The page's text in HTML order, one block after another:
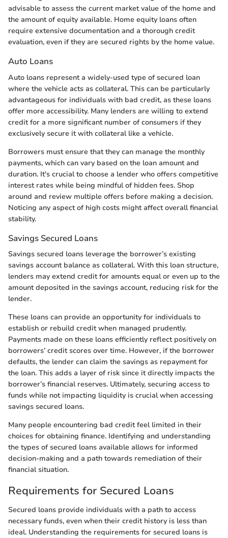
advisable to assess the current market value of the home and
the amount of equity available. Home equity loans often
require extensive documentation and a thorough credit
evaluation, even if they are secured rights by the home value.
Auto Loans
Auto loans represent a widely-used type of secured loan
where the vehicle acts as collateral. This can be particularly
advantageous for individuals with bad credit, as these loans
offer more accessibility. Many lenders are willing to extend
credit for a more significant number of consumers if they
exclusively secure it with collateral like a vehicle.
Borrowers must ensure that they can manage the monthly
payments, which can vary based on the loan amount and
duration. It's crucial to choose a lender who offers competitive
interest rates while being mindful of hidden fees. Shop
around and review multiple offers before making a decision.
Noticing any aspect of high costs might affect overall financial
stability.
Savings Secured Loans
Savings secured loans leverage the borrower’s existing
savings account balance as collateral. With this loan structure,
lenders may extend credit for amounts equal or even up to the
amount deposited in the savings account, reducing risk for the
lender.
These loans can provide an opportunity for individuals to
establish or rebuild credit when managed prudently.
Payments made on these loans efficiently reflect positively on
borrowers’ credit scores over time. However, if the borrower
defaults, the lender can claim the savings as repayment for
the loan. This adds a layer of risk since it directly impacts the
borrower’s financial reserves. Ultimately, securing access to
funds while not impacting liquidity is crucial when accessing
savings secured loans.
Many people encountering bad credit feel limited in their
choices for obtaining finance. Identifying and understanding
the types of secured loans available allows for informed
decision-making and a path towards remediation of their
financial situation.
Requirements for Secured Loans
Secured loans provide individuals with a path to access
necessary funds, even when their credit history is less than
ideal. Understanding the requirements for secured loans is